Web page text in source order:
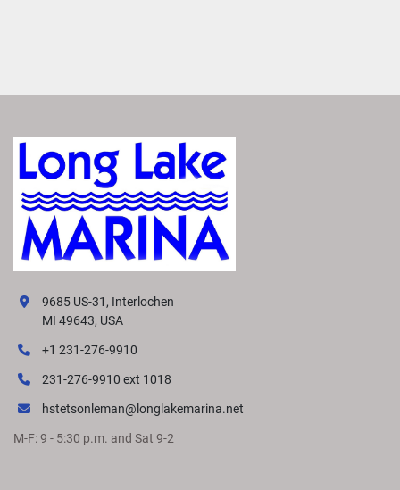
9685 US-31, Interlochen
MI 49643, USA
+1 231-276-9910
231-276-9910 ext 1018
hstetsonleman@longlakemarina.net
M-F: 9 - 5:30 p.m. and Sat 9-2